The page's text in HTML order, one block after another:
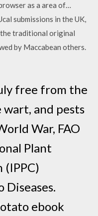
as a area of…
submissions in the UK,
the traditional original
by Maccabean others.
free from the
and pests
War, FAO
Plant
ebook